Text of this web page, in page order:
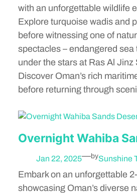
with an unforgettable wildlife
Explore turquoise wadis and
before witnessing one of
spectacles – endangered sea
under the stars at Ras Al Jinz
Discover Oman’s rich
before returning through
Overnight Wahiba
Jan 22, 2025—bySunshine
Embark on an unforgettable
showcasing Oman’s diverse